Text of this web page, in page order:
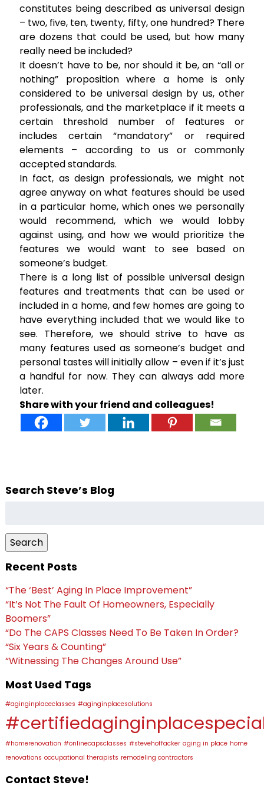
constitutes being described as universal design
– two, five, ten, twenty, fifty, one hundred? There
are dozens that could be used, but how many
really need be included?
It doesn’t have to be, nor should it be, an “all or
nothing” proposition where a home is only
considered to be universal design by us, other
professionals, and the marketplace if it meets a
certain threshold number of features or
includes certain “mandatory” or required
elements – according to us or commonly
accepted standards.
In fact, as design professionals, we might not
agree anyway on what features should be used
in a particular home, which ones we personally
would recommend, which we would lobby
against using, and how we would prioritize the
features we would want to see based on
someone’s budget.
There is a long list of possible universal design
features and treatments that can be used or
included in a home, and few homes are going to
have everything included that we would like to
see. Therefore, we should strive to have as
many features used as someone’s budget and
personal tastes will initially allow – even if it’s just
a handful for now. They can always add more
later.
Share with your friend and colleagues!
Search Steve’s Blog
Search
Recent Posts
“The ‘Best’ Aging In Place Improvement”
“It’s Not The Fault Of Homeowners, Especially
Boomers”
“Do The CAPS Classes Need To Be Taken In Order?
“Six Years & Counting”
“Witnessing The Changes Around Use”
Most Used Tags
#aginginplaceclasses #aginginplacesolutions
#homerenovation #onlinecapsclasses #stevehoffacker aging in place home
renovations occupational therapists remodeling contractors
Contact Steve!